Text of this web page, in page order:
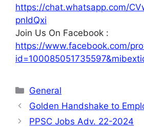
https://chat.whatsapp.com/
pnIdQxi
Join Us On Facebook :
https://www.facebook.com/
Categories
General
Golden Handshake to
PPSC Jobs Adv. 22-2024